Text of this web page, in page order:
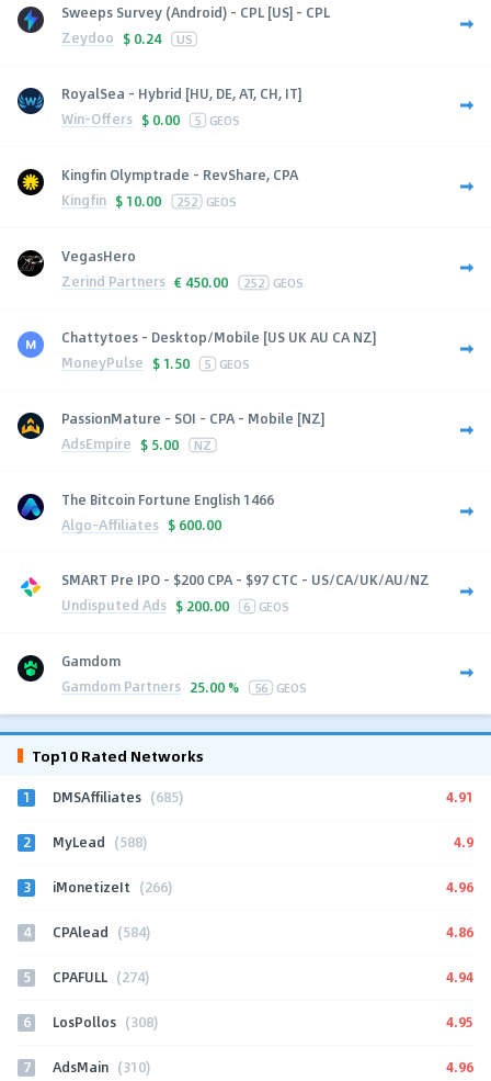
Sweeps Survey (Android) - CPL [US] - CPL
Zeydoo $ 0.24 US
RoyalSea - Hybrid [HU, DE, AT, CH, IT]
Win-Offers $ 0.00 5 GEOS
Kingfin Olymptrade - RevShare, CPA
Kingfin $ 10.00 252 GEOS
VegasHero
Zerind Partners € 450.00 252 GEOS
Chattytoes - Desktop/Mobile [US UK AU CA NZ]
MoneyPulse $ 1.50 5 GEOS
PassionMature - SOI - CPA - Mobile [NZ]
AdsEmpire $ 5.00 NZ
The Bitcoin Fortune English 1466
Algo-Affiliates $ 600.00
SMART Pre IPO - $200 CPA - $97 CTC - US/CA/UK/AU/NZ
Undisputed Ads $ 200.00 6 GEOS
Gamdom
Gamdom Partners 25.00 % 56 GEOS
Top10 Rated Networks
1 DMSAffiliates (685) 4.91
2 MyLead (588) 4.9
3 iMonetizeIt (266) 4.96
4 CPAlead (584) 4.86
5 CPAFULL (274) 4.94
6 LosPollos (308) 4.95
7 AdsMain (310) 4.96